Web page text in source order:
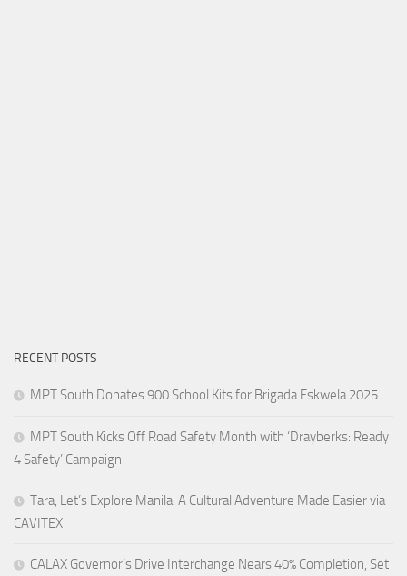
RECENT POSTS
MPT South Donates 900 School Kits for Brigada Eskwela 2025
MPT South Kicks Off Road Safety Month with ‘Drayberks: Ready
4 Safety’ Campaign
Tara, Let’s Explore Manila: A Cultural Adventure Made Easier via
CAVITEX
CALAX Governor’s Drive Interchange Nears 40% Completion, Set